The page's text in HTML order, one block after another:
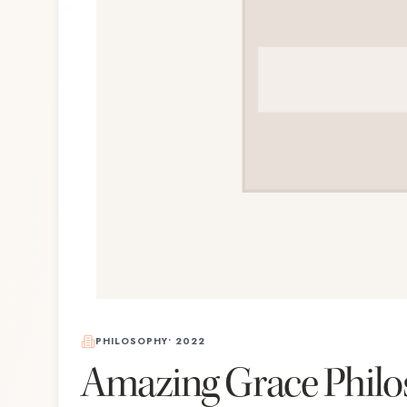
PHILOSOPHY• 2022
Amazing Grace